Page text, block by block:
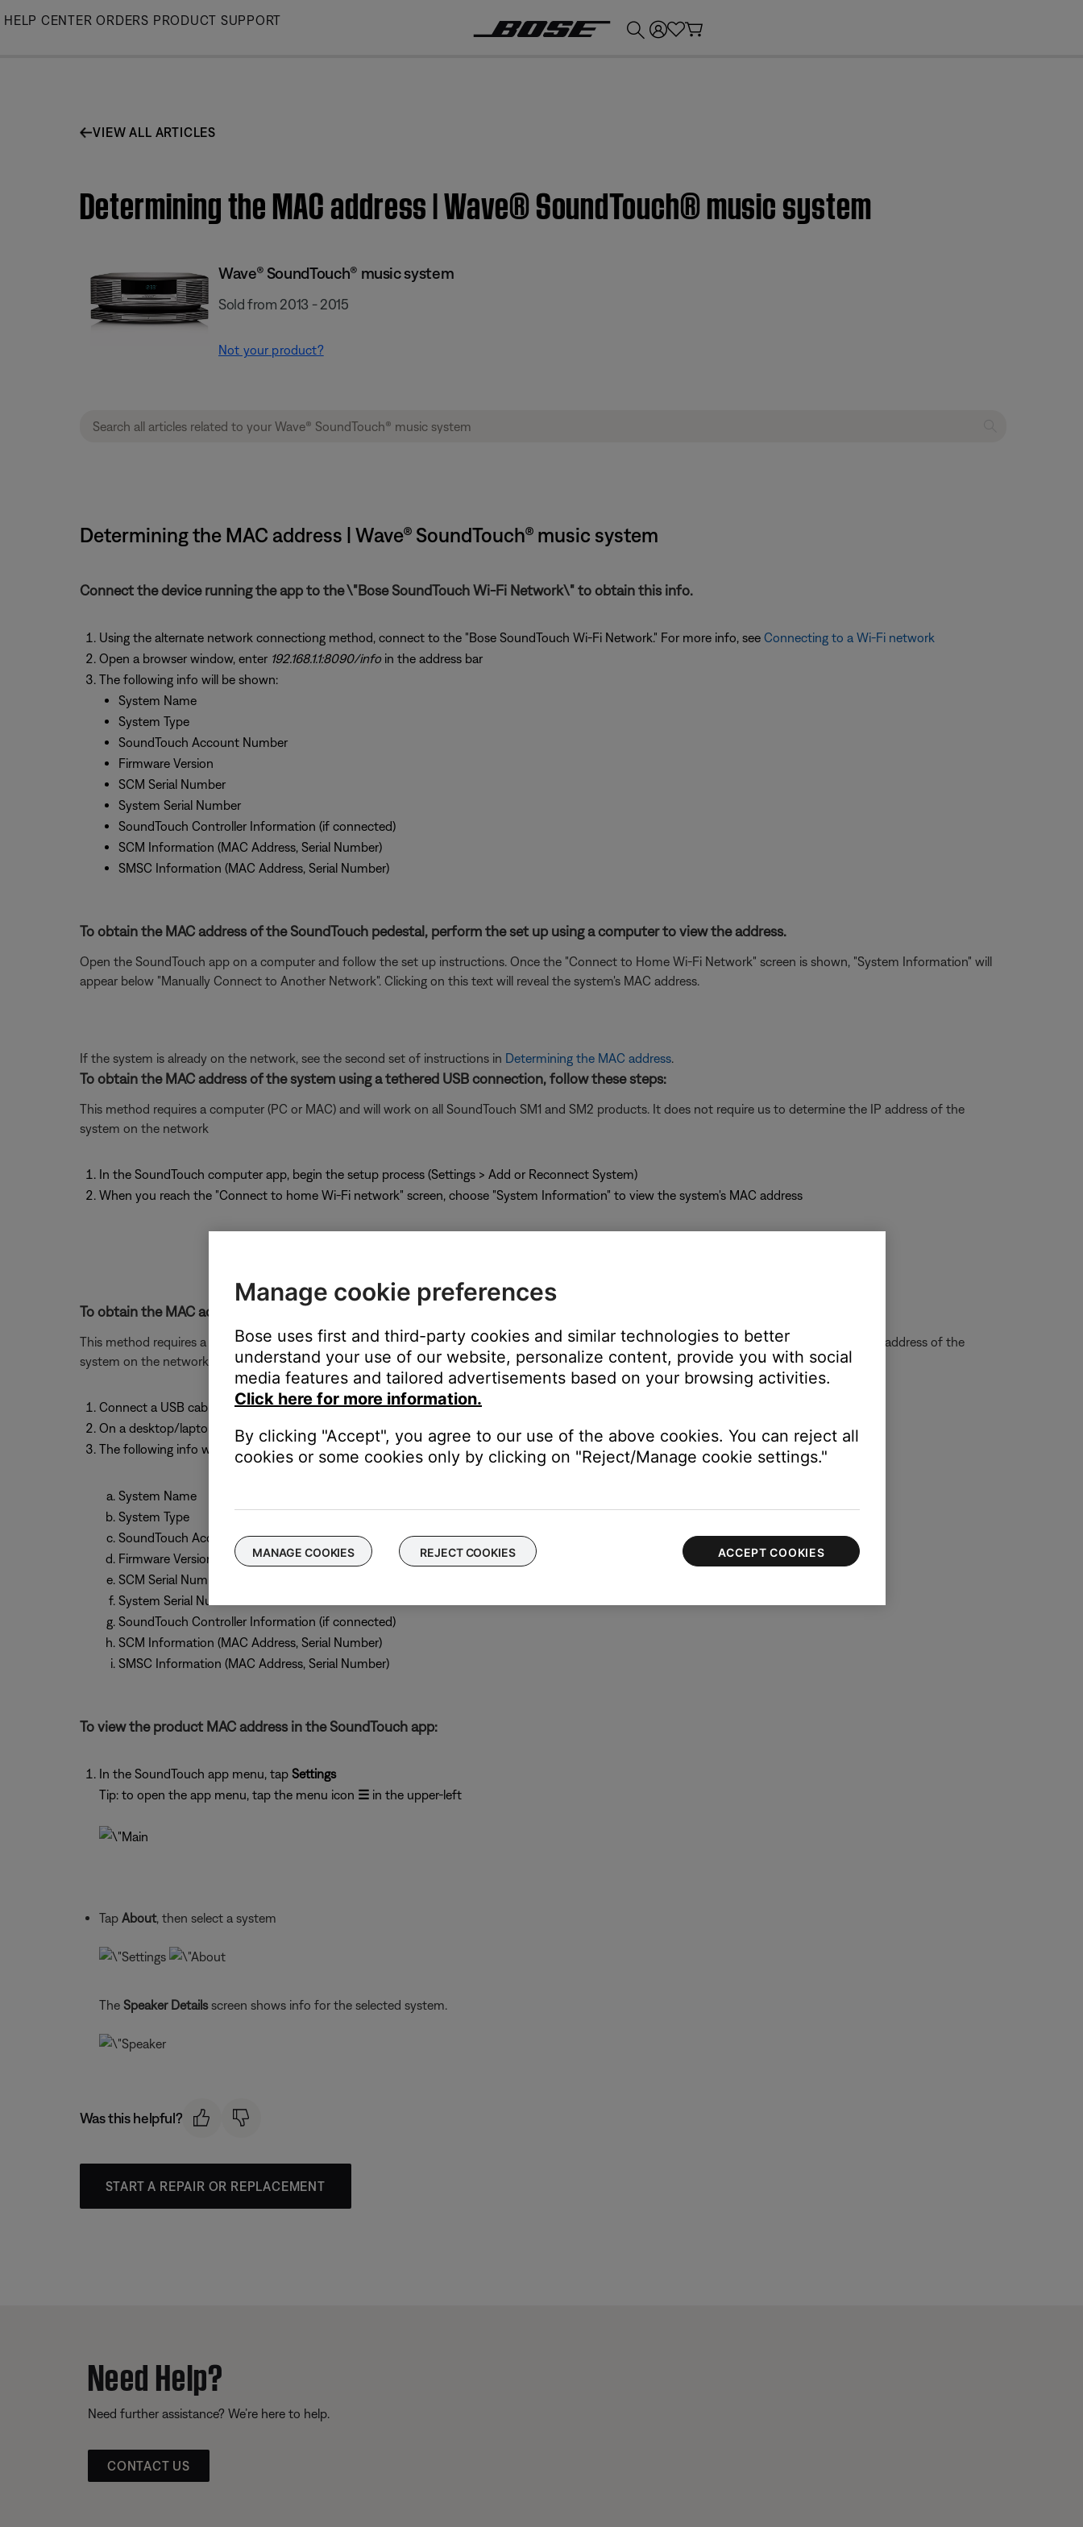
Skip
HELP CENTER ORDERS PRODUCT SUPPORT
VIEW ALL ARTICLES
Determining the MAC address | Wave® SoundTouch® music system
Wave® SoundTouch® music system
Sold from 2013 - 2015
Not your product?
Determining the MAC address | Wave® SoundTouch® music system
Connect the device running the app to the \"Bose SoundTouch Wi-Fi Network\" to obtain this info.
Using the alternate network connectiong method, connect to the "Bose SoundTouch Wi-Fi Network." For more info, see Connecting to a Wi-Fi network
Open a browser window, enter 192.168.1.1:8090/infoin the address bar
The following info will be shown:
System Name
System Type
SoundTouch Account Number
Firmware Version
SCM Serial Number
System Serial Number
SoundTouch Controller Information (if connected)
SCM Information (MAC Address, Serial Number)
SMSC Information (MAC Address, Serial Number)
To obtain the MAC address of the SoundTouch pedestal, perform the set up using a computer to view the address.
Open the SoundTouch app on a computer and follow the set up instructions. Once the "Connect to Home Wi-Fi Network" screen is shown, "System Information" will
appear below "Manually Connect to Another Network". Clicking on this text will reveal the system's MAC address.
If the system is already on the network, see the second set of instructions in Determining the MAC address.
To obtain the MAC address of the system using a tethered USB connection, follow these steps:
This method requires a computer (PC or MAC) and will work on all SoundTouch SM1 and SM2 products. It does not require us to determine the IP address of the
system on the network
In the SoundTouch computer app, begin the setup process (Settings > Add or Reconnect System)
When you reach the "Connect to home Wi-Fi network" screen, choose "System Information" to view the system's MAC address
To obtain the MAC address of the system using a tethered USB connection, follow these steps:
This method requires a computer (PC or MAC) and will work on all SoundTouch SM1 and SM2 products. It does not require us to determine the IP address of the
system on the network.
Connect a USB cable from your computer to the SoundTouch system
On a desktop/laptop computer, open a browser and go to
http://203.0.113.1:8090/info
The following info will be shown:
System Name
System Type
SoundTouch Account Number
Firmware Version
SCM Serial Number
System Serial Number
SoundTouch Controller Information (if connected)
SCM Information (MAC Address, Serial Number)
SMSC Information (MAC Address, Serial Number)
To view the product MAC address in the SoundTouch app:
In the SoundTouch app menu, tap Settings
Tip: to open the app menu, tap the menu icon ☰in the upper-left
TapAbout, then select a system
The Speaker Detailsscreen shows info for the selected system.
Was this helpful?
START A REPAIR OR REPLACEMENT
Need Help?
Need further assistance? We’re here to help.
CONTACT US
Manage cookie preferences
Bose uses first and third-party cookies and similar technologies to better
understand your use of our website, personalize content, provide you with social
media features and tailored advertisements based on your browsing activities.
Click here for more information.
By clicking "Accept", you agree to our use of the above cookies. You can reject all
cookies or some cookies only by clicking on "Reject/Manage cookie settings."
MANAGE COOKIES REJECT COOKIES ACCEPT COOKIES